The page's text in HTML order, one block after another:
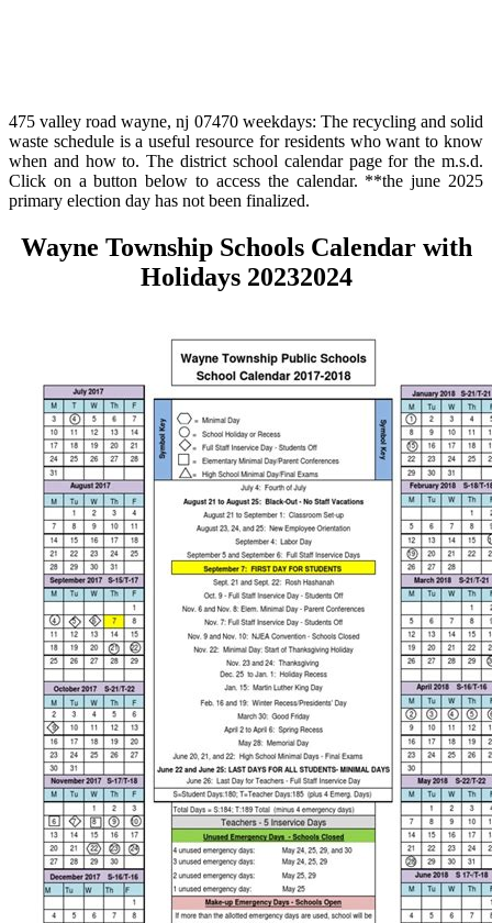
475 valley road wayne, nj 07470 weekdays: The recycling and solid
waste schedule is a useful resource for residents who want to know
when and how to. The district school calendar page for the m.s.d.
Click on a button below to access the calendar. **the june 2025
primary election day has not been finalized.
Wayne Township Schools Calendar with
Holidays 20232024